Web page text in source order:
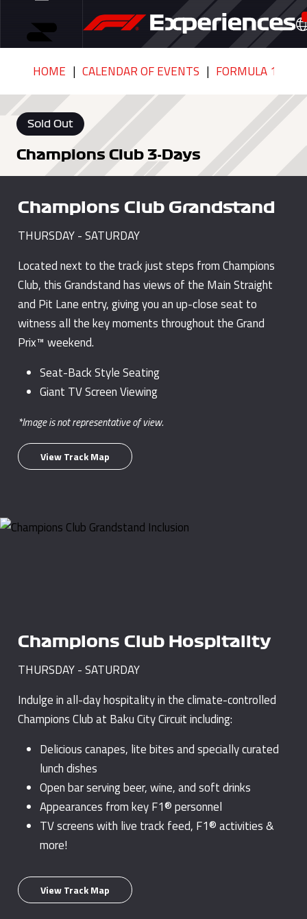
HOME CALENDAR OF EVENTS FORMULA 1
Sold Out
Champions Club 3-Days
Champions Club Grandstand
THURSDAY - SATURDAY
Located next to the track just steps from Champions
Club, this Grandstand has views of the Main Straight
and Pit Lane entry, giving you an up-close seat to
witness all the key moments throughout the Grand
Prix™ weekend.
Seat-Back Style Seating
Giant TV Screen Viewing
*Image is not representative of view.
View Track Map
Champions Club Hospitality
THURSDAY - SATURDAY
Indulge in all-day hospitality in the climate-controlled
Champions Club at Baku City Circuit including:
Delicious canapes, lite bites and specially curated
lunch dishes
Open bar serving beer, wine, and soft drinks
Appearances from key F1® personnel
TV screens with live track feed, F1® activities &
more!
View Track Map